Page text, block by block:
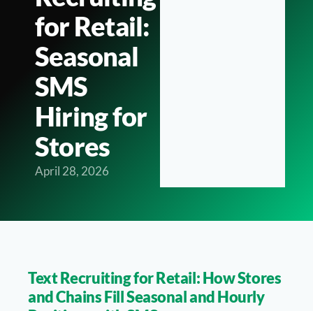
for Retail:
Seasonal
SMS
Hiring for
Stores
April 28, 2026
Text Recruiting for Retail: How Stores
and Chains Fill Seasonal and Hourly